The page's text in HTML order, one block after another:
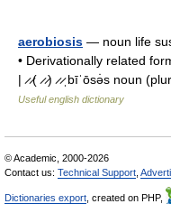
aerobiosis — noun life
• Derivationally related
| ̷ ̷( ̷ ̷) ̷ ̷ˌbīˈōsə̇s noun
Useful english dictionary
© Academic, 2000-2026
Contact us: Technical Support
Dictionaries export , created on PHP,